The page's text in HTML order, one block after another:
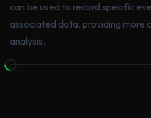
can be used to record specific
associated data, providing more
analysis.